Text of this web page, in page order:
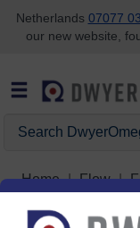
Skip to search
Skip to main content
Skip to navigation
Netherlands 07077
our new website,
Home Flow